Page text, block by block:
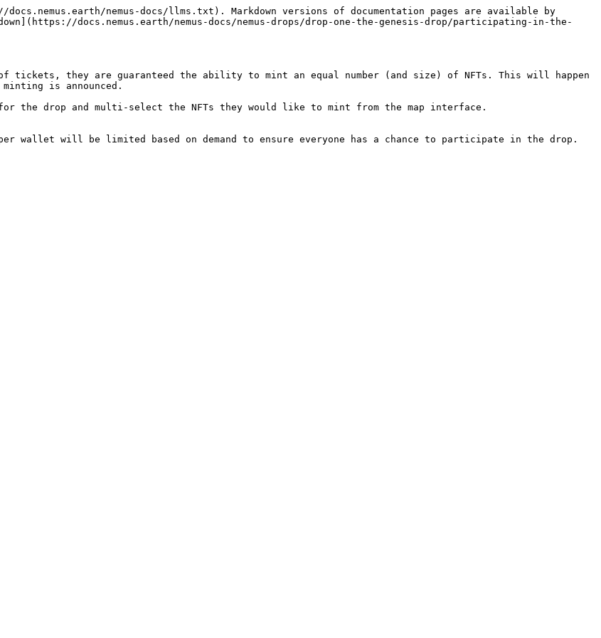
nemus-docs/llms.txt). Markdown versions of documentation pages are available by
docs.nemus.earth/nemus-docs/nemus-drops/drop-one-the-genesis-drop/participating-in-the-
tickets, they are guaranteed the ability to mint an equal number (and size) of NFTs. This will happen
is announced.
the drop and multi-select the NFTs they would like to mint from the map interface.
wallet will be limited based on demand to ensure everyone has a chance to participate in the drop.